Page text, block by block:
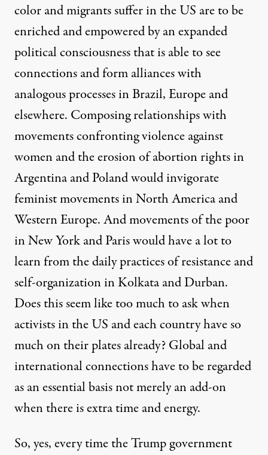
color and migrants suffer in the US are to be
enriched and empowered by an expanded
political consciousness that is able to see
connections and form alliances with
analogous processes in Brazil, Europe and
elsewhere. Composing relationships with
movements confronting violence against
women and the erosion of abortion rights in
Argentina and Poland would invigorate
feminist movements in North America and
Western Europe. And movements of the poor
in New York and Paris would have a lot to
learn from the daily practices of resistance and
self-organization in Kolkata and Durban.
Does this seem like too much to ask when
activists in the US and each country have so
much on their plates already? Global and
international connections have to be regarded
as an essential basis not merely an add-on
when there is extra time and energy.
So, yes, every time the Trump government